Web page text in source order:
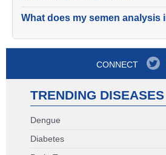
What does my semen analysis
CONNECT
TRENDING DISEASES
Dengue
Diabetes